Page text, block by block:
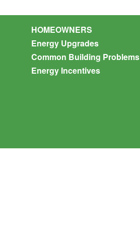
HOMEOWNERS
Energy Upgrades
Common Building Problems
Energy Incentives